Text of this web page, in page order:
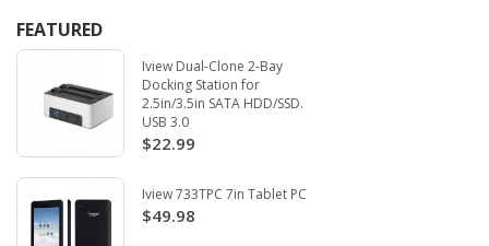
FEATURED
Iview Dual-Clone 2-Bay
Docking Station for
2.5in/3.5in SATA HDD/SSD.
USB 3.0
$22.99
Iview 733TPC 7in Tablet PC
$49.98